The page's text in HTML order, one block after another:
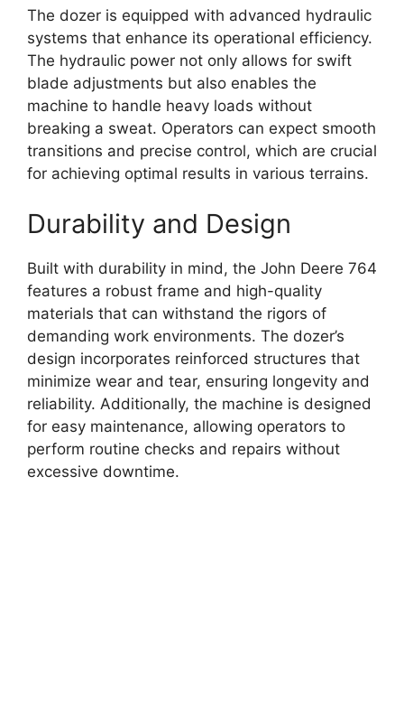
The dozer is equipped with advanced hydraulic
systems that enhance its operational efficiency.
The hydraulic power not only allows for swift
blade adjustments but also enables the
machine to handle heavy loads without
breaking a sweat. Operators can expect smooth
transitions and precise control, which are crucial
for achieving optimal results in various terrains.
Durability and Design
Built with durability in mind, the John Deere 764
features a robust frame and high-quality
materials that can withstand the rigors of
demanding work environments. The dozer’s
design incorporates reinforced structures that
minimize wear and tear, ensuring longevity and
reliability. Additionally, the machine is designed
for easy maintenance, allowing operators to
perform routine checks and repairs without
excessive downtime.